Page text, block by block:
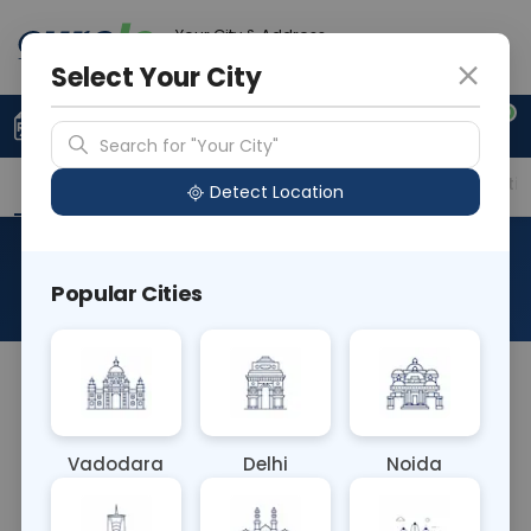
Your City & Address
0
Upload Prescription +91 921 810 2620
Overview Available Labs Price in Different
About This Test
The Differential Count (DC) blood test evaluates
eosinophils, basophils) in the bloodstream. It aids
in diagnosing infections, inflammatory conditions,
Select Your City
Search for "Your City"
Detect Location
Popular Cities
Vadodara Delhi Noida